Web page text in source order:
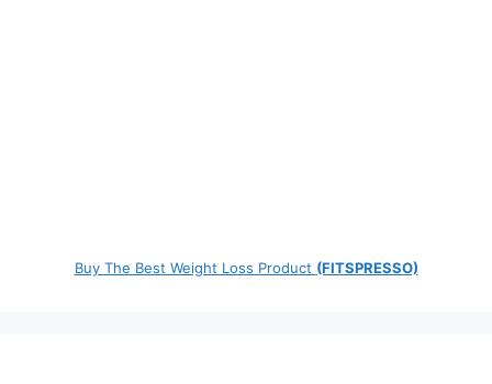
Buy The Best Weight Loss Product (FITSPRESSO)